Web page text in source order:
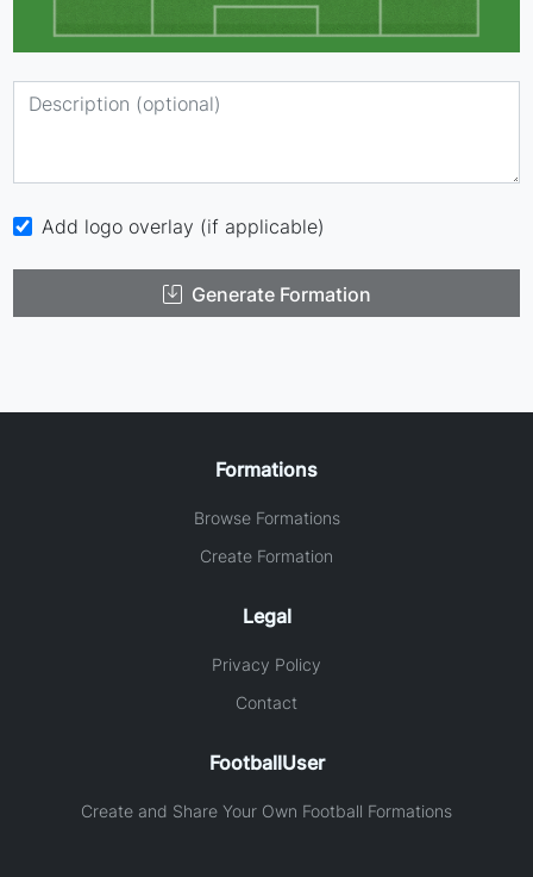
Add logo overlay (if applicable)
Generate Formation
Formations
Browse Formations
Create Formation
Legal
Privacy Policy
Contact
FootballUser
Create and Share Your Own Football Formations